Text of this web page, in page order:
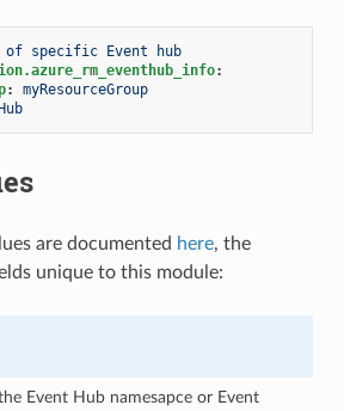
of specific Event hub
:
:
myResourceGroup
are documented here, the
unique to this module:
Event Hub namesapce or Event